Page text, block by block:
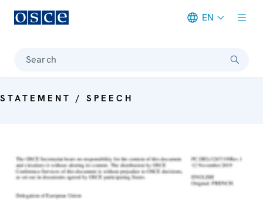
EN
Search
STATEMENT / SPEECH